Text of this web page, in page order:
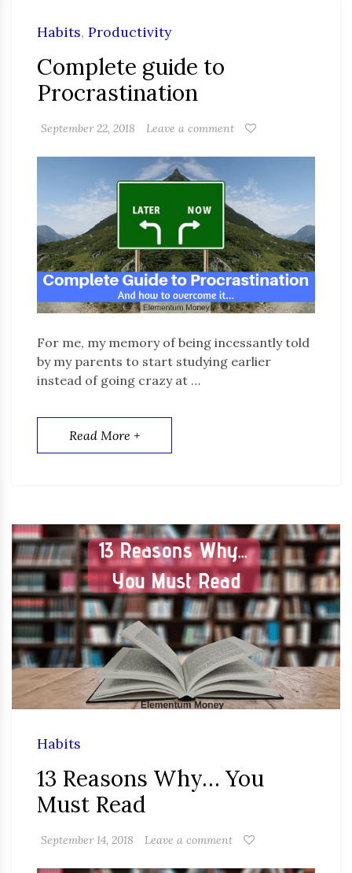
Habits, Productivity
Complete guide to
Procrastination
September 22, 2018 Leave a comment
For me, my memory of being incessantly told
by my parents to start studying earlier
instead of going crazy at …
Read More +
Habits
13 Reasons Why… You
Must Read
September 14, 2018 Leave a comment